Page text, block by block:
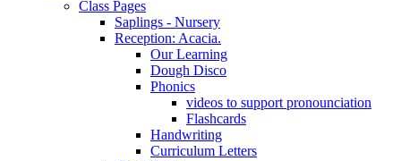
Class Pages
Saplings - Nursery
Reception: Acacia.
Our Learning
Dough Disco
Phonics
videos to support pronounciation
Flashcards
Handwriting
Curriculum Letters